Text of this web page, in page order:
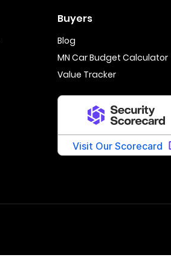
Buyers
Blog
MN Car Budget Calculator
Value Tracker